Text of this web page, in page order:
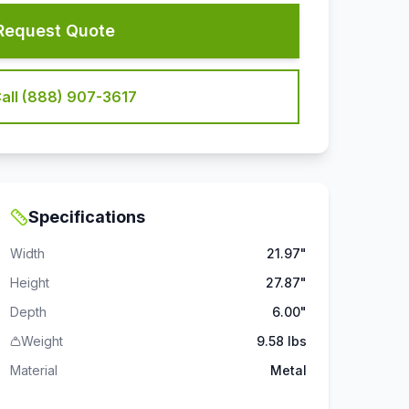
Quote
(888) 907-3617
Specifications
Width
21.97"
Height
27.87"
Depth
6.00"
Weight
9.58 lbs
Material
Metal